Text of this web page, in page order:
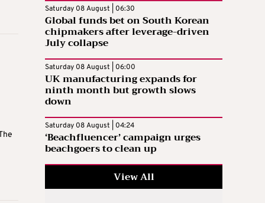
Saturday 08 August | 06:30
Global funds bet on South Korean
chipmakers after leverage-driven
July collapse
Saturday 08 August | 06:00
UK manufacturing expands for
ninth month but growth slows
down
Saturday 08 August | 04:24
‘Beachfluencer’ campaign urges
beachgoers to clean up
View All